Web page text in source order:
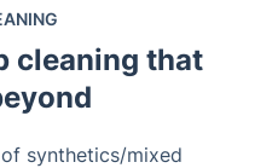
cleaning that
synthetics/mixed